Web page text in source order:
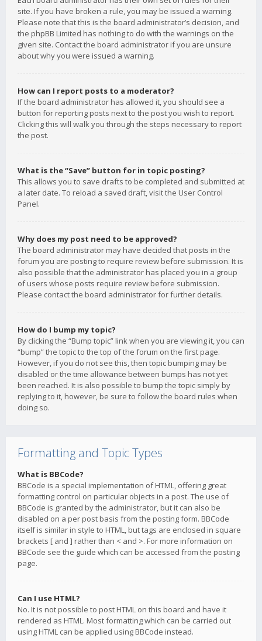
site. If you have broken a rule, you may be issued a warning.
Please note that this is the board administrator’s decision, and
the phpBB Limited has nothing to do with the warnings on the
given site. Contact the board administrator if you are unsure
about why you were issued a warning.
How can I report posts to a moderator?
If the board administrator has allowed it, you should see a
button for reporting posts next to the post you wish to report.
Clicking this will walk you through the steps necessary to report
the post.
What is the “Save” button for in topic posting?
This allows you to save drafts to be completed and submitted at
a later date. To reload a saved draft, visit the User Control
Panel.
Why does my post need to be approved?
The board administrator may have decided that posts in the
forum you are posting to require review before submission. It is
also possible that the administrator has placed you in a group
of users whose posts require review before submission.
Please contact the board administrator for further details.
How do I bump my topic?
By clicking the “Bump topic” link when you are viewing it, you can
“bump” the topic to the top of the forum on the first page.
However, if you do not see this, then topic bumping may be
disabled or the time allowance between bumps has not yet
been reached. It is also possible to bump the topic simply by
replying to it, however, be sure to follow the board rules when
doing so.
Formatting and Topic Types
What is BBCode?
BBCode is a special implementation of HTML, offering great
formatting control on particular objects in a post. The use of
BBCode is granted by the administrator, but it can also be
disabled on a per post basis from the posting form. BBCode
itself is similar in style to HTML, but tags are enclosed in square
brackets [ and ] rather than < and >. For more information on
BBCode see the guide which can be accessed from the posting
page.
Can I use HTML?
No. It is not possible to post HTML on this board and have it
rendered as HTML. Most formatting which can be carried out
using HTML can be applied using BBCode instead.